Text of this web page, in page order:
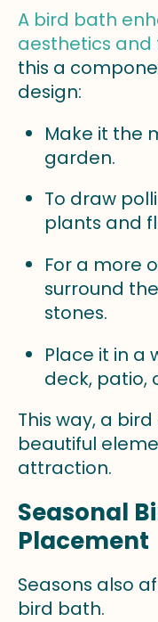
A bird bath
aesthetics
this a
design:
Make it the
garden.
To draw
plants and
For a more
surround
stones.
Place it in a
deck, patio,
This way, a
beautiful
attraction.
Seasonal
Placement
Seasons also
bird bath.